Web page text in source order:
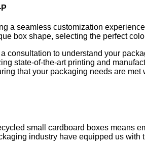
a seamless customization
box shape, selecting the perfect
consultation to understand your
state-of-the-art printing and
that your packaging needs are met
small cardboard boxes means
industry have equipped us